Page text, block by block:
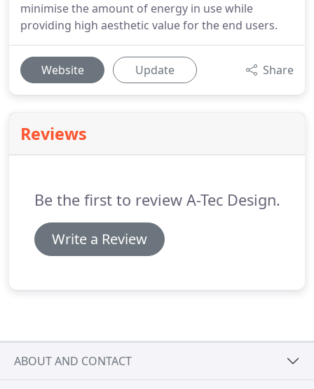
minimise the amount of energy in use while
providing high aesthetic value for the end users.
Website Update Share
Reviews
Be the first to review A-Tec Design.
Write a Review
ABOUT AND CONTACT